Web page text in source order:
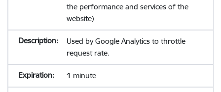
the performance and services of the
website)
Used by Google Analytics to throttle
request rate.
1 minute